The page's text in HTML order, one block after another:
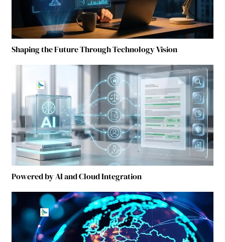
Shaping the Future Through Technology Vision
Powered by AI and Cloud Integration